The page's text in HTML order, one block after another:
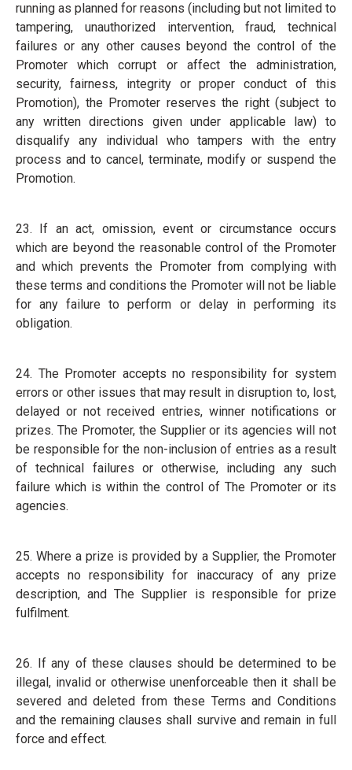
running as planned for reasons (including but not limited to
tampering, unauthorized intervention, fraud, technical
failures or any other causes beyond the control of the
Promoter which corrupt or affect the administration,
security, fairness, integrity or proper conduct of this
Promotion), the Promoter reserves the right (subject to
any written directions given under applicable law) to
disqualify any individual who tampers with the entry
process and to cancel, terminate, modify or suspend the
Promotion.
23. If an act, omission, event or circumstance occurs
which are beyond the reasonable control of the Promoter
and which prevents the Promoter from complying with
these terms and conditions the Promoter will not be liable
for any failure to perform or delay in performing its
obligation.
24. The Promoter accepts no responsibility for system
errors or other issues that may result in disruption to, lost,
delayed or not received entries, winner notifications or
prizes. The Promoter, the Supplier or its agencies will not
be responsible for the non-inclusion of entries as a result
of technical failures or otherwise, including any such
failure which is within the control of The Promoter or its
agencies.
25. Where a prize is provided by a Supplier, the Promoter
accepts no responsibility for inaccuracy of any prize
description, and The Supplier is responsible for prize
fulfilment.
26. If any of these clauses should be determined to be
illegal, invalid or otherwise unenforceable then it shall be
severed and deleted from these Terms and Conditions
and the remaining clauses shall survive and remain in full
force and effect.